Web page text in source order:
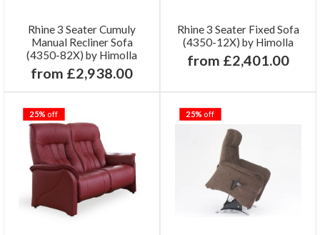
Rhine 3 Seater Cumuly
Manual Recliner Sofa
(4350-82X) by Himolla
from £2,938.00
Rhine 3 Seater Fixed Sofa
(4350-12X) by Himolla
from £2,401.00
25% off 25% off